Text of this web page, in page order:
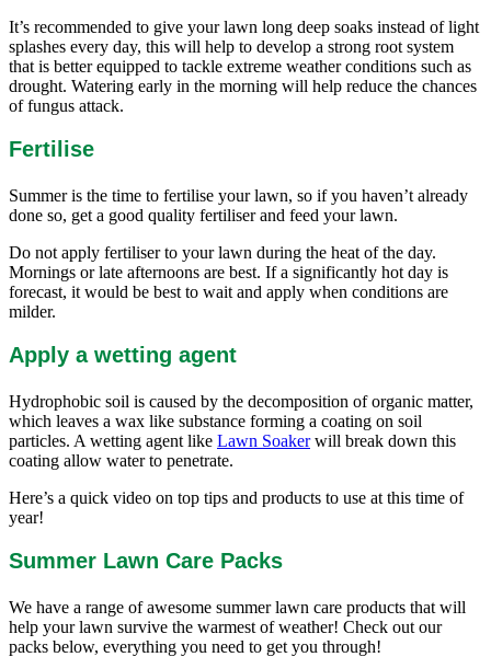
It’s recommended to give your lawn long deep soaks instead of light
splashes every day, this will help to develop a strong root system
that is better equipped to tackle extreme weather conditions such as
drought. Watering early in the morning will help reduce the chances
of fungus attack.
Fertilise
Summer is the time to fertilise your lawn, so if you haven’t already
done so, get a good quality fertiliser and feed your lawn.
Do not apply fertiliser to your lawn during the heat of the day.
Mornings or late afternoons are best. If a significantly hot day is
forecast, it would be best to wait and apply when conditions are
milder.
Apply a wetting agent
Hydrophobic soil is caused by the decomposition of organic matter,
which leaves a wax like substance forming a coating on soil
particles. A wetting agent like Lawn Soakerwill break down this
coating allow water to penetrate.
Here’s a quick video on top tips and products to use at this time of
year!
Summer Lawn Care Packs
We have a range of awesome summer lawn care products that will
help your lawn survive the warmest of weather! Check out our
packs below, everything you need to get you through!